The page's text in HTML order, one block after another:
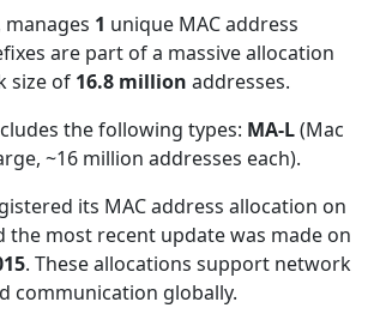
manages 1 unique MAC address
are part of a massive allocation
size of 16.8 million addresses.
the following types: MA-L(Mac
~16 million addresses each).
its MAC address allocation on
the most recent update was made on
. These allocations support network
communication globally.